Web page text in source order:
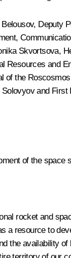
, Deputy
Skvortsova,
and
of the
and
of the space
rocket and
resource to
the availability